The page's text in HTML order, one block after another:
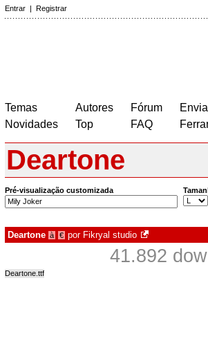
Entrar | Registrar
Temas
Novidades
Autores
Top
Fórum
FAQ
Deartone
Pré-visualização customizada
Deartone à € por Fikryal studio
41.892
Deartone.ttf